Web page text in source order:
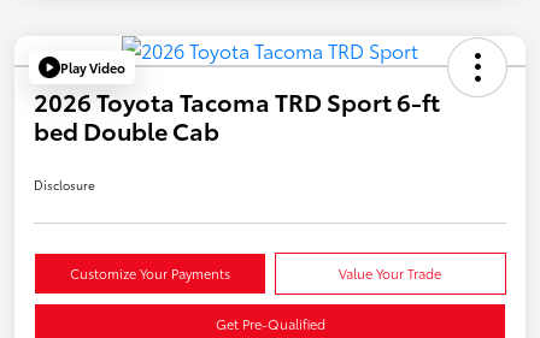
Play Video
2026 Toyota Tacoma TRD Sport 6-ft
bed Double Cab
Disclosure
Customize Your Payments Value Your Trade
Get Pre-Qualified